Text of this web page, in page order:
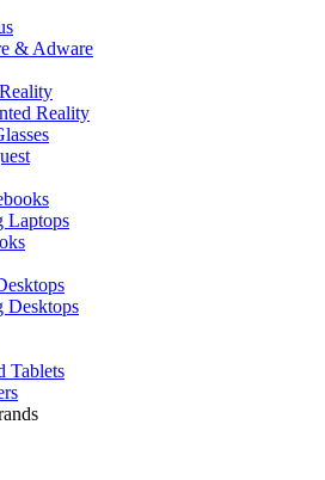
& Adware
Reality
Laptops
Desktops
Tablets